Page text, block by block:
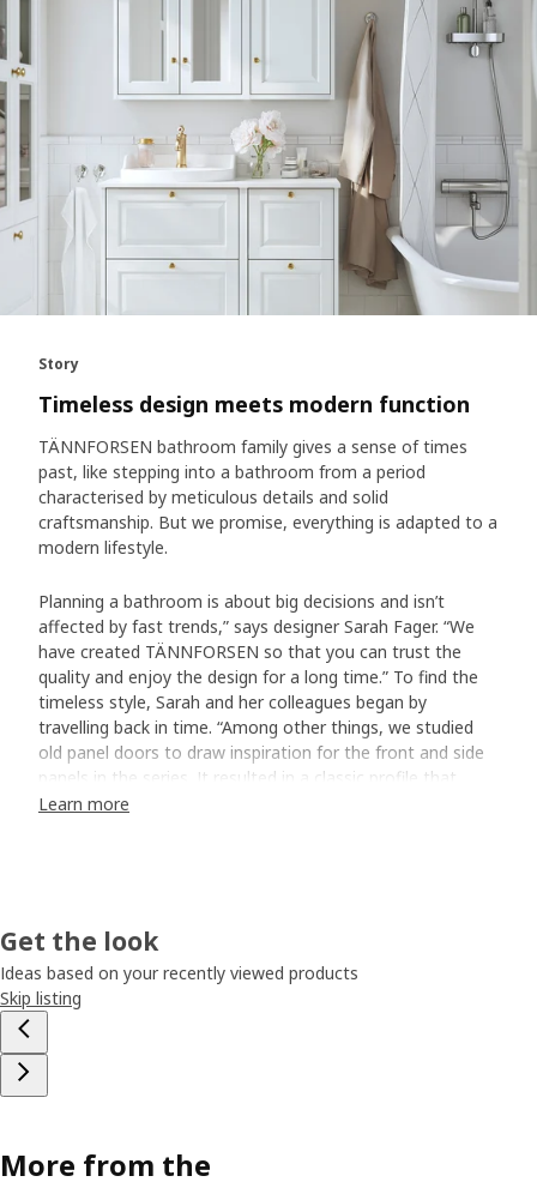
Story
Timeless design meets modern function
TÄNNFORSEN bathroom family gives a sense of times
past, like stepping into a bathroom from a period
characterised by meticulous details and solid
craftsmanship. But we promise, everything is adapted to a
modern lifestyle.
Planning a bathroom is about big decisions and isn’t
affected by fast trends,” says designer Sarah Fager. “We
have created TÄNNFORSEN so that you can trust the
quality and enjoy the design for a long time.” To find the
timeless style, Sarah and her colleagues began by
travelling back in time. “Among other things, we studied
old panel doors to draw inspiration for the front and side
panels in the series. It resulted in a classic profile that
creates beautiful shadows.”
bathroom. However, not everything needs to be hidden
away. Fluffy towels and beautiful perfume bottles can be
displayed behind glass doors. “With TÄNNFORSEN glass
door cabinet, you can feel a bit freer when you furnish – it
can stand alone like a solitaire. Why not add it to your
you choose handles and knobs, you can give the cabinet a
A wash-basin that enhances the style
Learn more
Get the look
Ideas based on your recently viewed products
Skip listing
More from the